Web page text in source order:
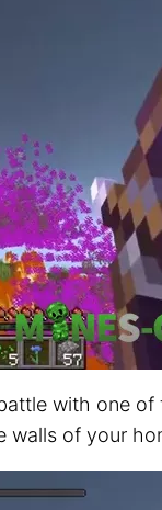
with one
walls of your